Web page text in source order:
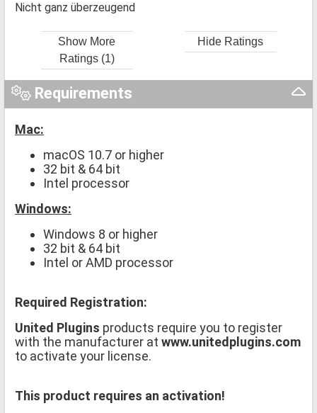
Nicht ganz überzeugend
Show More
Ratings (1)
Hide Ratings
Requirements
Mac:
macOS 10.7 or higher
32 bit & 64 bit
Intel processor
Windows:
Windows 8 or higher
32 bit & 64 bit
Intel or AMD processor
Required Registration:
United Plugins products require you to register
with the manufacturer at www.unitedplugins.com
to activate your license.
This product requires an activation!